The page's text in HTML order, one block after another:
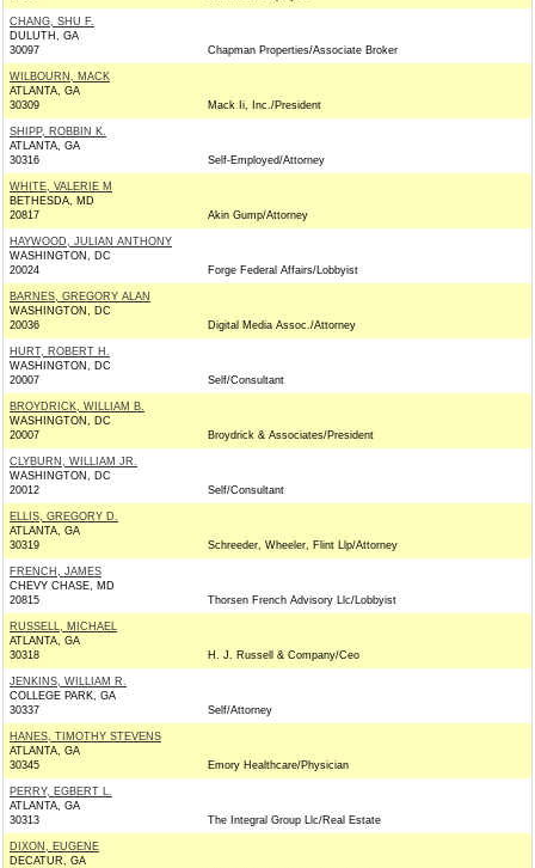
CHANG, SHU F.
DULUTH, GA
30097
Chapman Properties/Associate Broker
WILBOURN, MACK
ATLANTA, GA
30309
Mack Ii, Inc./President
SHIPP, ROBBIN K.
ATLANTA, GA
30316
Self-Employed/Attorney
WHITE, VALERIE M
BETHESDA, MD
20817
Akin Gump/Attorney
HAYWOOD, JULIAN ANTHONY
WASHINGTON, DC
20024
Forge Federal Affairs/Lobbyist
BARNES, GREGORY ALAN
WASHINGTON, DC
20036
Digital Media Assoc./Attorney
HURT, ROBERT H.
WASHINGTON, DC
20007
Self/Consultant
BROYDRICK, WILLIAM B.
WASHINGTON, DC
20007
Broydrick & Associates/President
CLYBURN, WILLIAM JR.
WASHINGTON, DC
20012
Self/Consultant
ELLIS, GREGORY D.
ATLANTA, GA
30319
Schreeder, Wheeler, Flint Llp/Attorney
FRENCH, JAMES
CHEVY CHASE, MD
20815
Thorsen French Advisory Llc/Lobbyist
RUSSELL, MICHAEL
ATLANTA, GA
30318
H. J. Russell & Company/Ceo
JENKINS, WILLIAM R.
COLLEGE PARK, GA
30337
Self/Attorney
HANES, TIMOTHY STEVENS
ATLANTA, GA
30345
Emory Healthcare/Physician
PERRY, EGBERT L.
ATLANTA, GA
30313
The Integral Group Llc/Real Estate
DIXON, EUGENE
DECATUR, GA